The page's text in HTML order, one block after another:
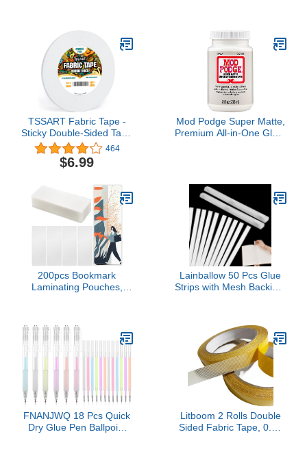
Liner for Drawer DIY
17.7" x 117"
TSSART Fabric Tape -
Sticky Double-Sided Tape
Strong Adhesive Cloth
Tape Press-on Tape, No
Sewing or Ironing,
Hemming Tape - 1/4inch
Wide 180FT Long
464
$6.99
Mod Podge Super Matte,
Premium All-in-One Glue,
200pcs Bookmark
Laminating Pouches,
Sleeves Thermal
Laminating Pockets for
Book Lovers Nature
Lovers
Lainballow 50 Pcs Glue
Strips with Mesh Backing,
for 80-110 Sheet
Capacity, Hot Melt
Adhesive Book Repair
Tape for Albums Crafts
Textbook Books, 11'' ×
0.5''
FNANJWQ 18 Pcs Quick
Dry Glue Pen Ballpoint
Litboom 2 Rolls Double
Sided Fabric Tape, 0.75